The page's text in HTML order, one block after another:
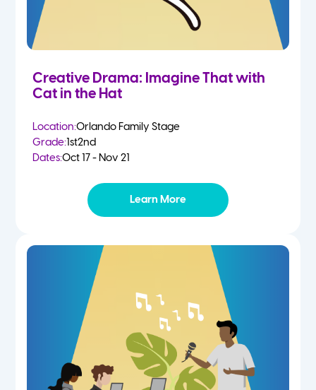
Creative Drama: Imagine That with
Cat in the Hat
Location:Orlando Family Stage
Grade:1st2nd
Dates:Oct 17 - Nov 21
Learn More